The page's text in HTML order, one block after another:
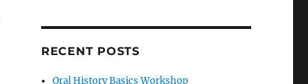
RECENT POSTS
Oral History Basics Workshop